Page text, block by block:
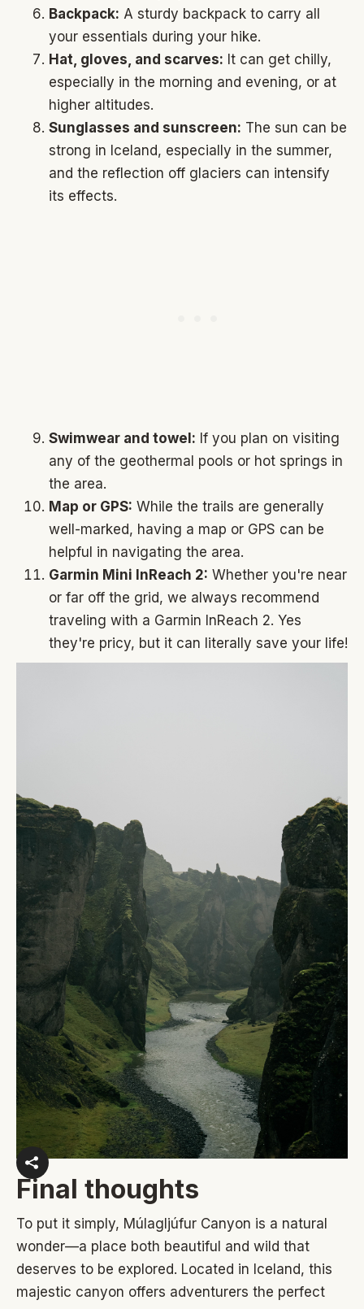
Backpack: A sturdy backpack to carry all
your essentials during your hike.
Hat, gloves, and scarves: It can get chilly,
especially in the morning and evening, or at
higher altitudes.
Sunglasses and sunscreen: The sun can be
strong in Iceland, especially in the summer,
and the reflection off glaciers can intensify
its effects.
Swimwear and towel: If you plan on visiting
any of the geothermal pools or hot springs in
the area.
Map or GPS: While the trails are generally
well-marked, having a map or GPS can be
helpful in navigating the area.
Garmin Mini InReach 2: Whether you're near
or far off the grid, we always recommend
traveling with a Garmin InReach 2. Yes
they're pricy, but it can literally save your life!
Final thoughts
To put it simply, Múlagljúfur Canyon is a natural
wonder—a place both beautiful and wild that
deserves to be explored. Located in Iceland, this
majestic canyon offers adventurers the perfect